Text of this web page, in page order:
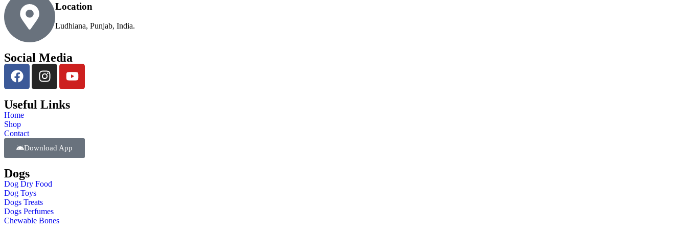
Location
Ludhiana, Punjab, India.
Social Media
Useful Links
Home
Shop
Contact
Download App
Dogs
Dog Dry Food
Dog Toys
Dogs Treats
Dogs Perfumes
Chewable Bones